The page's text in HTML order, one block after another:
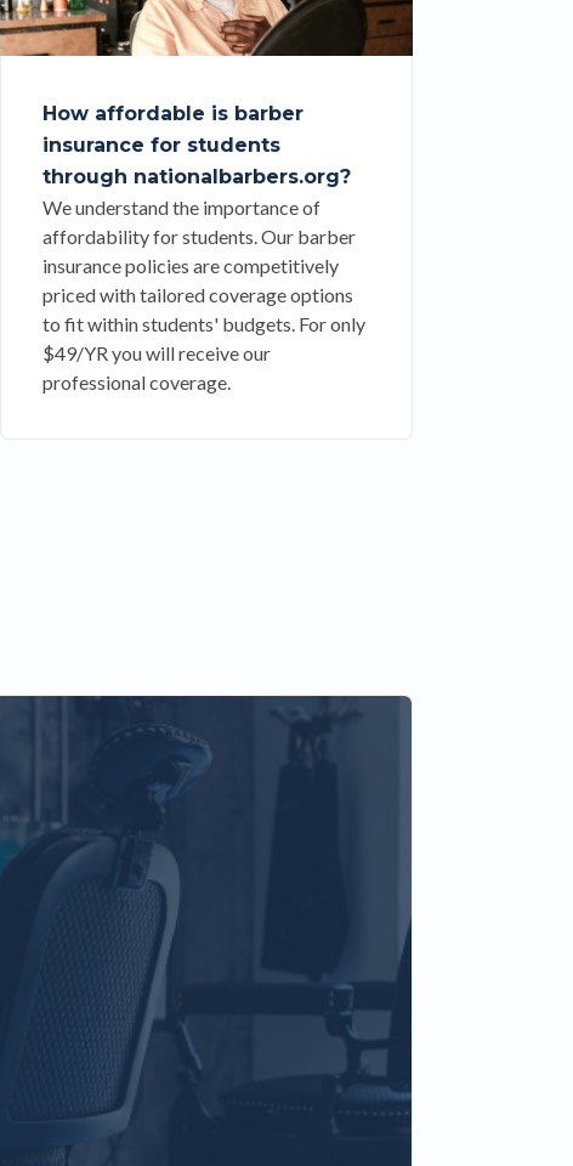
How affordable is barber
insurance for students
through nationalbarbers.org?
We understand the importance of
affordability for students. Our barber
insurance policies are competitively
priced with tailored coverage options
to fit within students' budgets. For only
$49/YR you will receive our
professional coverage.